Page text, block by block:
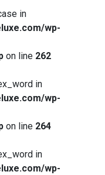
in
wp-
on line 262
in
wp-
on line 264
in
wp-